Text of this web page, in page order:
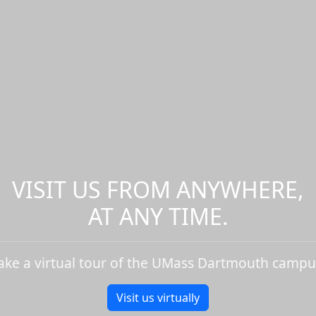
VISIT US FROM ANYWHERE,
AT ANY TIME.
a virtual tour of the UMass Dartmouth
Visit us virtually